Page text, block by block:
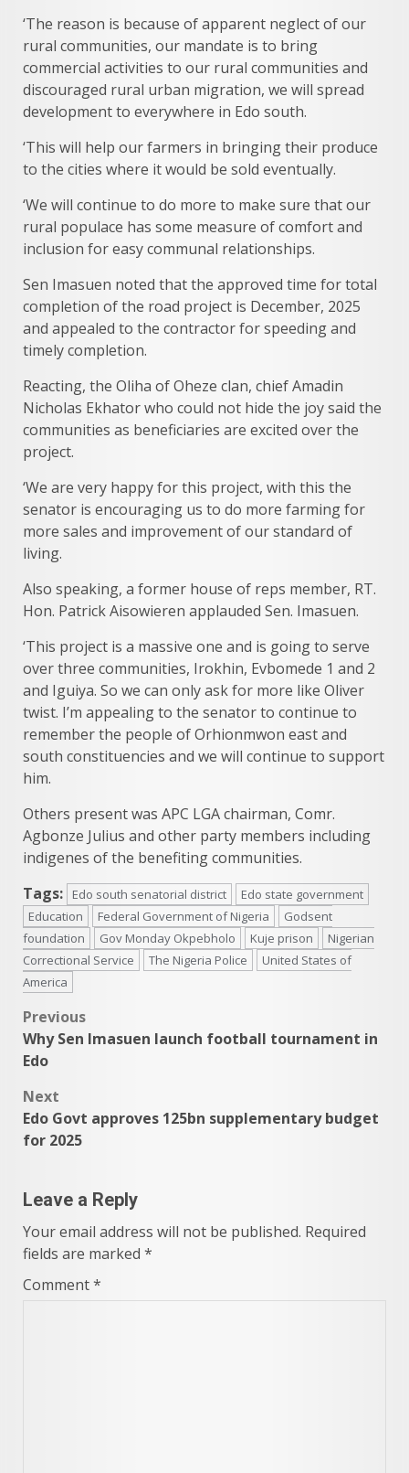
‘The reason is because of apparent neglect of our
rural communities, our mandate is to bring
commercial activities to our rural communities and
discouraged rural urban migration, we will spread
development to everywhere in Edo south.
‘This will help our farmers in bringing their produce
to the cities where it would be sold eventually.
‘We will continue to do more to make sure that our
rural populace has some measure of comfort and
inclusion for easy communal relationships.
Sen Imasuen noted that the approved time for total
completion of the road project is December, 2025
and appealed to the contractor for speeding and
timely completion.
Reacting, the Oliha of Oheze clan, chief Amadin
Nicholas Ekhator who could not hide the joy said the
communities as beneficiaries are excited over the
project.
‘We are very happy for this project, with this the
senator is encouraging us to do more farming for
more sales and improvement of our standard of
living.
Also speaking, a former house of reps member, RT.
Hon. Patrick Aisowieren applauded Sen. Imasuen.
‘This project is a massive one and is going to serve
over three communities, Irokhin, Evbomede 1 and 2
and Iguiya. So we can only ask for more like Oliver
twist. I’m appealing to the senator to continue to
remember the people of Orhionmwon east and
south constituencies and we will continue to support
him.
Others present was APC LGA chairman, Comr.
Agbonze Julius and other party members including
indigenes of the benefiting communities.
Tags:
Edo south senatorial district
Edo state government
Education
Federal Government of Nigeria
Godsent
foundation
Gov Monday Okpebholo Kuje prison
Nigerian
Correctional Service
The Nigeria Police
United States of
America
Post
navigation
Previous
Why Sen Imasuen launch football tournament in
Edo
Next
Edo Govt approves 125bn supplementary budget
for 2025
Leave a Reply
Your email address will not be published. Required
fields are marked *
Comment*